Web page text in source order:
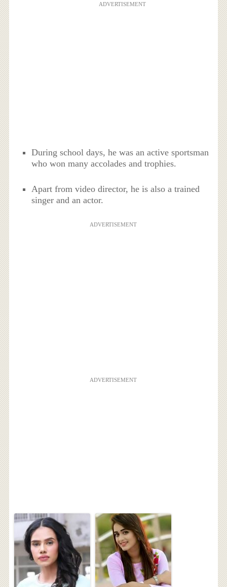
ADVERTISEMENT
During school days, he was an active sportsman
who won many accolades and trophies.
Apart from video director, he is also a trained
singer and an actor.
ADVERTISEMENT
ADVERTISEMENT